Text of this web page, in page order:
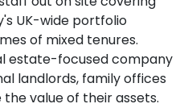
UK-wide portfolio
of mixed tenures.
estate-focused company
landlords, family offices
value of their assets.